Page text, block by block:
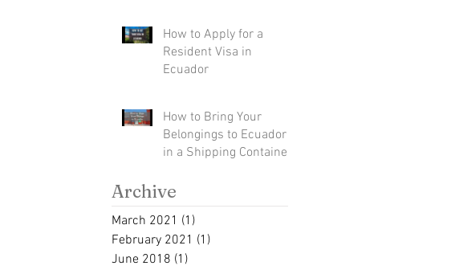
How to Apply for a
Resident Visa in
Ecuador
How to Bring Your
Belongings to Ecuador
in a Shipping Container
Archive
March 2021 (1)
February 2021 (1)
June 2018 (1)